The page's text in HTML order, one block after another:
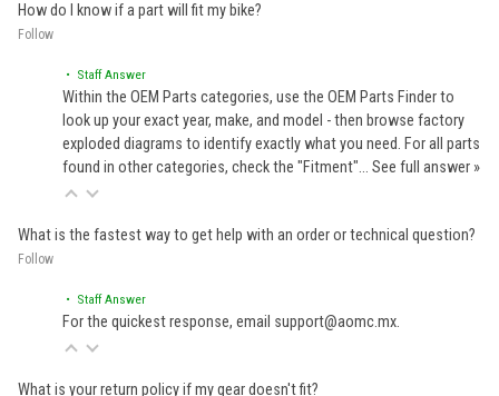
How do I know if a part will fit my bike?
Follow
• Staff Answer
Within the OEM Parts categories, use the OEM Parts Finder to
look up your exact year, make, and model - then browse factory
exploded diagrams to identify exactly what you need. For all parts
found in other categories, check the "Fitment"… See full answer »
What is the fastest way to get help with an order or technical question?
Follow
• Staff Answer
For the quickest response, email support@aomc.mx.
What is your return policy if my gear doesn't fit?